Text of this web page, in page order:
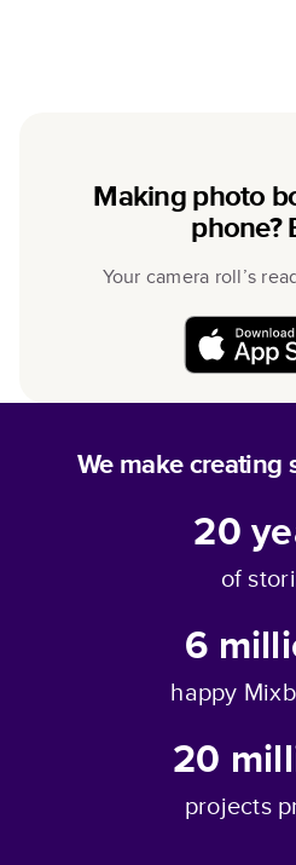
Making photo
phone?
Your camera roll’s
We make creating
20
of
6
happy
20
projects